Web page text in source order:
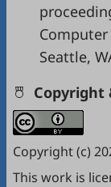
Seattle,
Copyright
Copyright (c)
This work is